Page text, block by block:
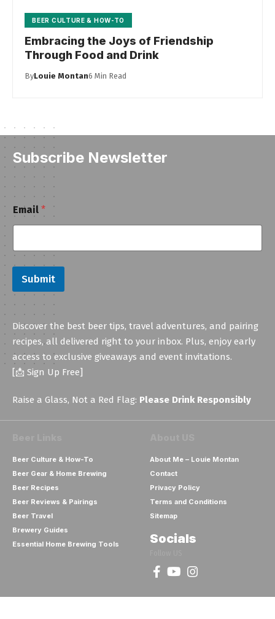
BEER CULTURE & HOW-TO
Embracing the Joys of Friendship
Through Food and Drink
ByLouie Montan6 Min Read
Subscribe Newsletter
E
m
a
l
Email *
Submit
Discover the best beer tips, travel adventures, and pairing
recipes, all delivered right to your inbox. Plus, enjoy early
access to exclusive giveaways and event invitations.
[📩 Sign Up Free]
Raise a Glass, Not a Red Flag: Please Drink Responsibly
Beer Culture & How-To
Beer Gear & Home Brewing
Beer Recipes
Beer Reviews & Pairings
Beer Travel
Brewery Guides
Essential Home Brewing Tools
About Me – Louie Montan
Contact
Privacy Policy
Terms and Conditions
Sitemap
Socials